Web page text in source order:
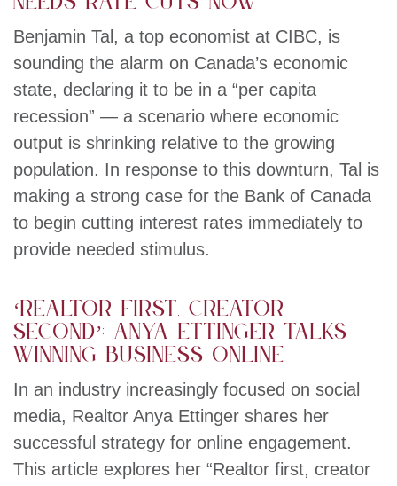
Benjamin Tal, a top economist at CIBC, is
sounding the alarm on Canada’s economic
state, declaring it to be in a “per capita
recession” — a scenario where economic
output is shrinking relative to the growing
population. In response to this downturn, Tal is
making a strong case for the Bank of Canada
to begin cutting interest rates immediately to
provide needed stimulus.
‘Realtor first, creator
second’: Anya Ettinger talks
winning business online
In an industry increasingly focused on social
media, Realtor Anya Ettinger shares her
successful strategy for online engagement.
This article explores her “Realtor first, creator